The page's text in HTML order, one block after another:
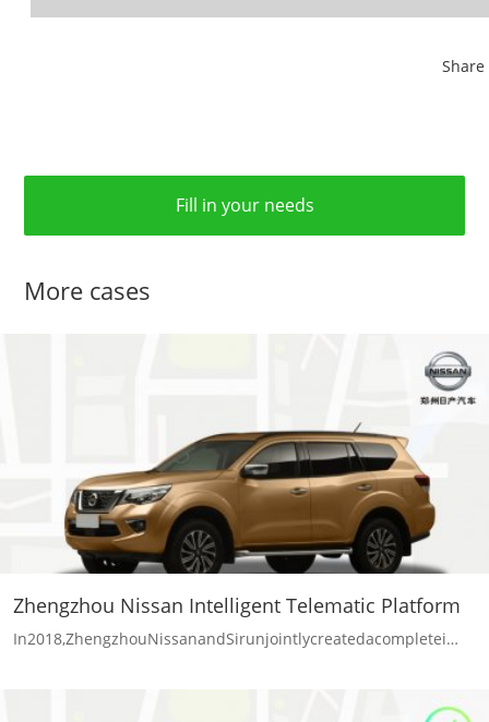
Fill in your needs
More cases
Zhengzhou Nissan Intelligent Telematic Platform
In2018,ZhengzhouNissanandSirunjointlycreatedacompletei…